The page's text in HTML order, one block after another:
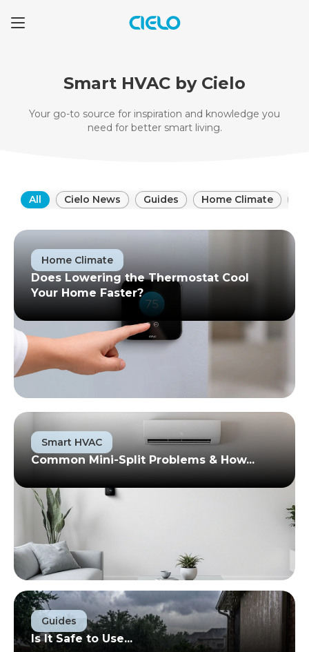
Smart HVAC by Cielo
Your go-to source for inspiration and knowledge you
need for better smart living.
All Cielo News Guides Home Climate
Home Climate
Does Lowering the Thermostat Cool
Your Home Faster?
Smart HVAC
Common Mini-Split Problems & How...
Guides
Is It Safe to Use...